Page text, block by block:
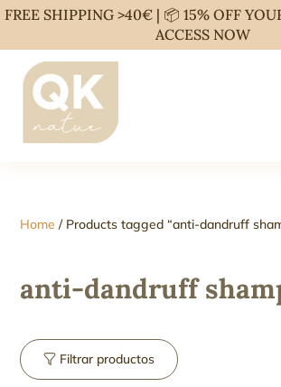
FREE SHIPPING >40€ | 📦 15% OFF
ACCESS NOW
Home / Products tagged “anti-dandruff
anti-dandruff
Filtrar productos